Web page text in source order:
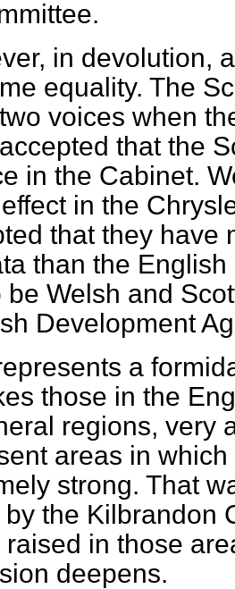
in devolution,
equality. The
voices when
that the
in the Cabinet.
in the
that they have
than the
be Welsh and
Development
a
those in the
regions, very
areas in
strong. That
the Kilbrandon
raised in those
deepens.